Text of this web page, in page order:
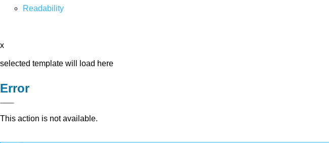
Readability
x
selected template will load here
Error
This action is not available.